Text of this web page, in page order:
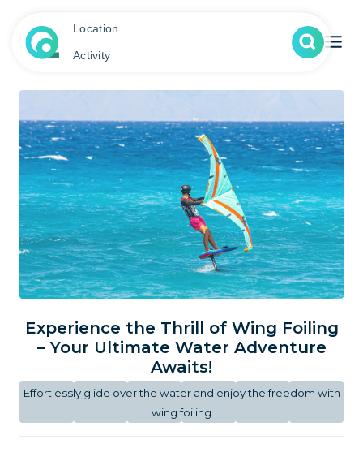
Location
Activity
Experience the Thrill of Wing Foiling
– Your Ultimate Water Adventure
Awaits!
Effortlessly glide over the water and enjoy the freedom with
wing foiling